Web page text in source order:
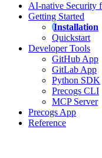
AI-native Security
Getting Started
Installation
Quickstart
Developer Tools
GitHub App
GitLab App
Python SDK
Precogs CLI
MCP Server
Precogs App
Reference